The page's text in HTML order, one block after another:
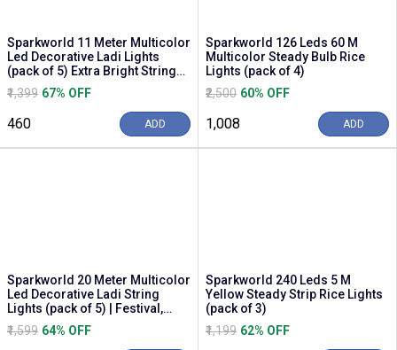
Sparkworld 11 Meter Multicolor
Led Decorative Ladi Lights
(pack of 5) Extra Bright String
Lights ...
₹1,399 67% OFF
₹460 ADD
Sparkworld 126 Leds 60 M
Multicolor Steady Bulb Rice
Lights (pack of 4)
₹2,500 60% OFF
₹1,008 ADD
Sparkworld 20 Meter Multicolor
Led Decorative Ladi String
Lights (pack of 5) | Festival,
Diwali &...
₹1,599 64% OFF
Sparkworld 240 Leds 5 M
Yellow Steady Strip Rice Lights
(pack of 3)
₹1,199 62% OFF